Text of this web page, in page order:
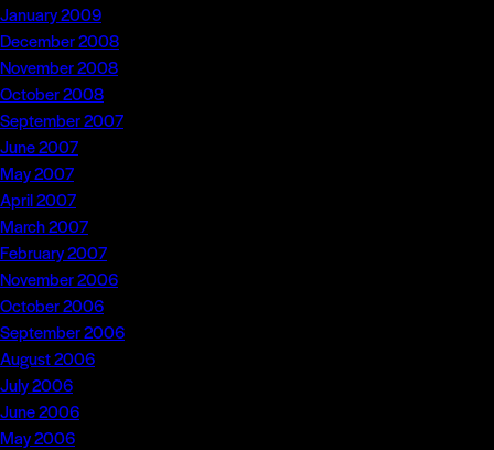
January 2009
December 2008
November 2008
October 2008
September 2007
June 2007
May 2007
April 2007
March 2007
February 2007
November 2006
October 2006
September 2006
August 2006
July 2006
June 2006
May 2006